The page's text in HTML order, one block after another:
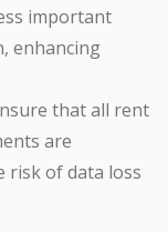
important
enhancing
that all rent
are
risk of data loss